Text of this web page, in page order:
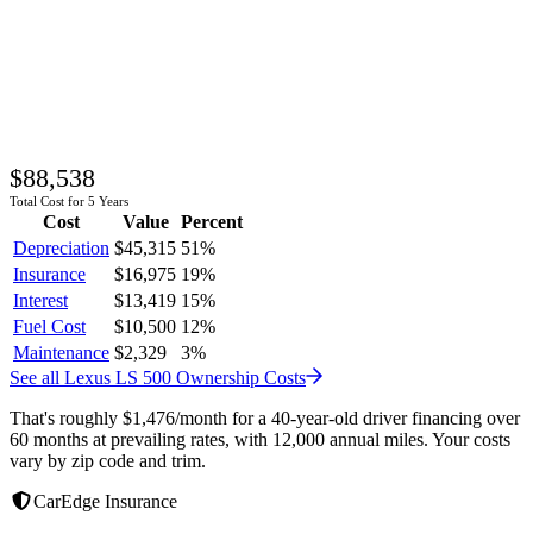
$88,538
Total Cost for 5 Years
Cost Value
Percent
Depreciation $45,315 51%
Insurance
$16,975 19%
Interest
$13,419 15%
Fuel Cost
$10,500 12%
Maintenance $2,329 3%
See all Lexus LS 500 Ownership Costs
That's roughly $1,476/month for a 40-year-old driver financing over
60 months at prevailing rates, with 12,000 annual miles. Your costs
vary by zip code and trim.
CarEdge Insurance